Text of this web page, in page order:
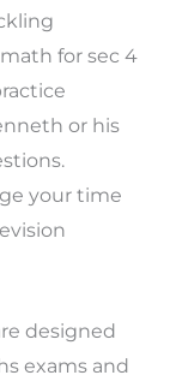
for sec 4
or his
your time
designed
exams and